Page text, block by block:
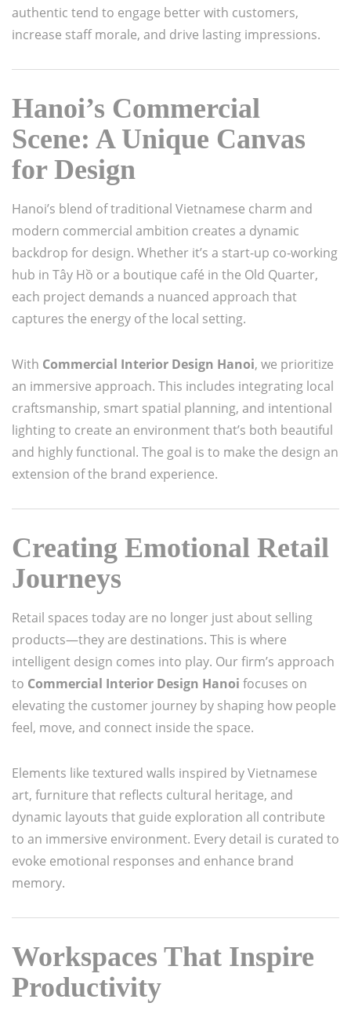
authentic tend to engage better with customers,
increase staff morale, and drive lasting impressions.
Hanoi’s Commercial
Scene: A Unique Canvas
for Design
Hanoi’s blend of traditional Vietnamese charm and
modern commercial ambition creates a dynamic
backdrop for design. Whether it’s a start-up co-working
hub in Tây Hồ or a boutique café in the Old Quarter,
each project demands a nuanced approach that
captures the energy of the local setting.
With Commercial Interior Design Hanoi, we prioritize
an immersive approach. This includes integrating local
craftsmanship, smart spatial planning, and intentional
lighting to create an environment that’s both beautiful
and highly functional. The goal is to make the design an
extension of the brand experience.
Creating Emotional Retail
Journeys
Retail spaces today are no longer just about selling
products—they are destinations. This is where
intelligent design comes into play. Our firm’s approach
to Commercial Interior Design Hanoi focuses on
elevating the customer journey by shaping how people
feel, move, and connect inside the space.
Elements like textured walls inspired by Vietnamese
art, furniture that reflects cultural heritage, and
dynamic layouts that guide exploration all contribute
to an immersive environment. Every detail is curated to
evoke emotional responses and enhance brand
memory.
Workspaces That Inspire
Productivity